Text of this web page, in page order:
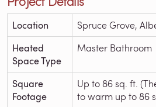
Location Spruce Grove,
Heated
Space Type
Master Bathroom
Square
Footage
Up to 86 sq. ft.
to warm up to 86